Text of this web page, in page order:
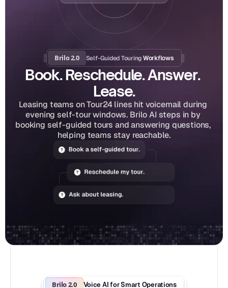
Brilo 2.0 Self-Guided Touring Workflows
Book. Reschedule. Answer.
Lease.
Leasing teams on Tour24 lines hit voicemail during
evening self-tour windows. Brilo AI steps in by
booking self-guided tours and answering questions,
helping teams stay reachable.
Brilo 2.0 Voice AI for Smart Operations